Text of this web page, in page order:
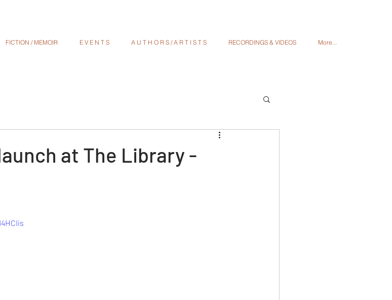
FICTION / MEMOIR E V E N T S A U T H O R S / A R T I S T S RECORDINGS & VIDEOS More...
at The Library -